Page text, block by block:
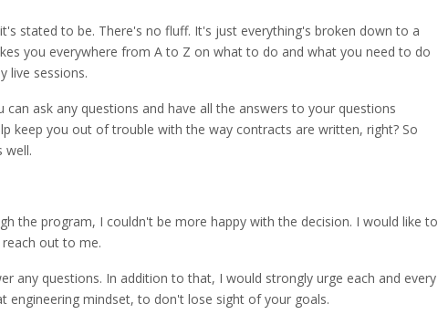
stated to be. There's no fluff. It's just everything's broken down to a
you everywhere from A to Z on what to do and what you need to do
live sessions.
ask any questions and have all the answers to your questions
keep you out of trouble with the way contracts are written, right? So
well.
the program, I couldn't be more happy with the decision. I would like to
out to me.
any questions. In addition to that, I would strongly urge each and every
engineering mindset, to don't lose sight of your goals.